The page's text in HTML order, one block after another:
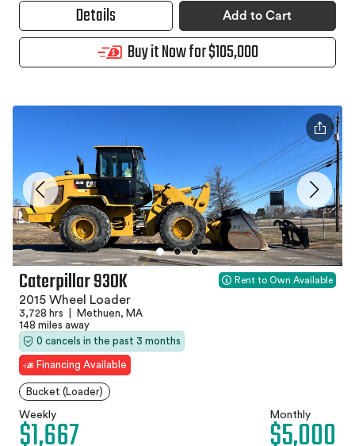
Details Add to Cart
Buy it Now for $105,000
Caterpillar 930K
2015 Wheel Loader
3,728 hrs
Methuen, MA
148 miles away
0 cancels in the past 3 months
Financing Available
Rent to Own Available
Bucket (Loader)
Weekly
$1,667 Monthly
$5,000